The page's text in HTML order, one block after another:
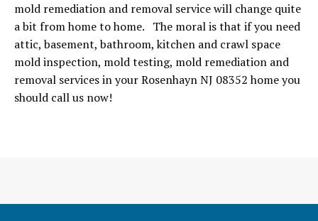
mold remediation and removal service will change quite
a bit from home to home. The moral is that if you need
attic, basement, bathroom, kitchen and crawl space
mold inspection, mold testing, mold remediation and
removal services in your Rosenhayn NJ 08352 home you
should call us now!